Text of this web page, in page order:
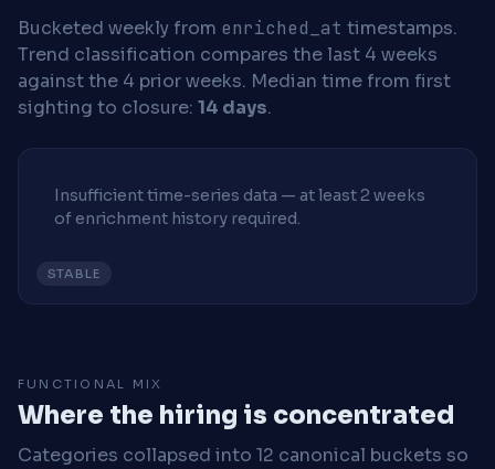
Bucketed weekly from enriched_at timestamps.
Trend classification compares the last 4 weeks
against the 4 prior weeks. Median time from first
sighting to closure: 14 days.
Insufficient time-series data — at least 2 weeks
of enrichment history required.
STABLE
FUNCTIONAL MIX
Where the hiring is concentrated
Categories collapsed into 12 canonical buckets so